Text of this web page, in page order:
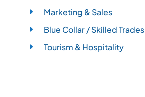
Marketing & Sales
Blue Collar / Skilled Trades
Tourism & Hospitality